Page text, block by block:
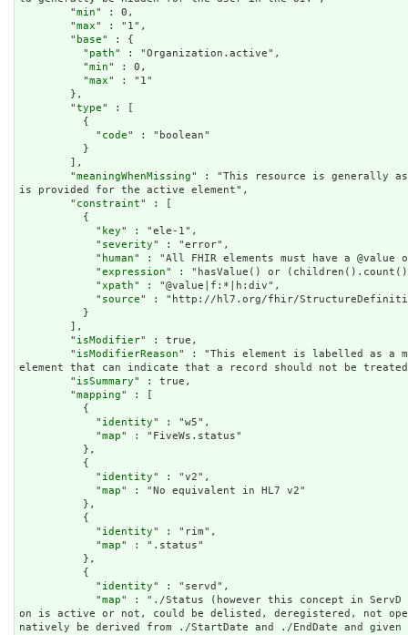
        "
min" : 0,
        "
max" : "1",
        "
base" : {
          "
path" : "Organization.active",
          "
min" : 0,
          "
max" : "1"
        "
type" : [
            "
code" : "boolean"
        "
meaningWhenMissing" : "This resource is generally
is provided for the active element",
        "
constraint" : [
            "
key" : "ele-1",
            "
severity" : "error",
            "
human" : "All FHIR elements must have a
            "
expression" : "hasValue() or
            "
xpath" : "@value|f:*|h:div",
            "
source" : "http://hl7.org/fhir/
        "
isModifier" : true,
        "
isModifierReason" : "This element is labelled as a
element that can indicate that a record should not be
        "
isSummary" : true,
        "
mapping" : [
            "
identity" : "w5",
            "
map" : "FiveWs.status"
            "
identity" : "v2",
            "
map" : "No equivalent in HL7 v2"
            "
identity" : "rim",
            "
map" : ".status"
            "
identity" : "servd",
            "
map" : "./Status (however this concept in ServD
on is active or not, could be delisted, deregistered, not
natively be derived from ./StartDate and ./EndDate and